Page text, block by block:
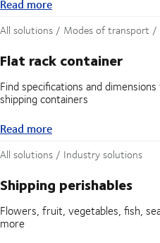
Read more
Read more
All solutions / Modes of transport /
Flat rack container
Find specifications and
shipping containers
Read more
Read more
All solutions / Industry solutions
Shipping perishables
Flowers, fruit, vegetables, fish,
more